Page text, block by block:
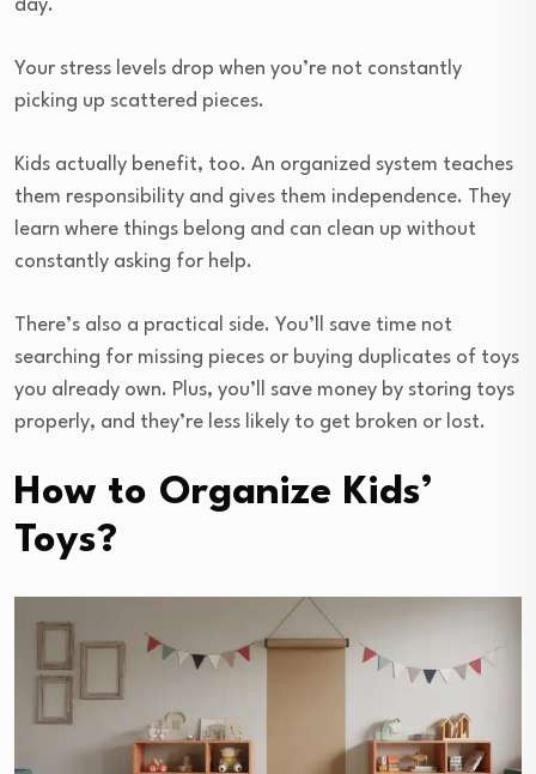
day.
Your stress levels drop when you’re not constantly
picking up scattered pieces.
Kids actually benefit, too. An organized system teaches
them responsibility and gives them independence. They
learn where things belong and can clean up without
constantly asking for help.
There’s also a practical side. You’ll save time not
searching for missing pieces or buying duplicates of toys
you already own. Plus, you’ll save money by storing toys
properly, and they’re less likely to get broken or lost.
How to Organize Kids’
Toys?